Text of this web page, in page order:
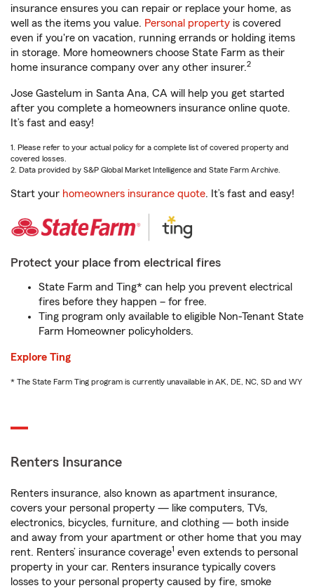
insurance ensures you can repair or replace your home, as
well as the items you value. Personal property is covered
even if you're on vacation, running errands or holding items
in storage. More homeowners choose State Farm as their
home insurance company over any other insurer.2
Jose Gastelum in Santa Ana, CA will help you get started
after you complete a homeowners insurance online quote.
It’s fast and easy!
1. Please refer to your actual policy for a complete list of covered property and
covered losses.
2. Data provided by S&P Global Market Intelligence and State Farm Archive.
Start your homeowners insurance quote. It’s fast and easy!
Protect your place from electrical fires
State Farm and Ting* can help you prevent electrical
fires before they happen – for free.
Ting program only available to eligible Non-Tenant State
Farm Homeowner policyholders.
Explore Ting
* The State Farm Ting program is currently unavailable in AK, DE, NC, SD and WY
Renters Insurance
Renters insurance, also known as apartment insurance,
covers your personal property — like computers, TVs,
electronics, bicycles, furniture, and clothing — both inside
and away from your apartment or other home that you may
rent. Renters’ insurance coverage1 even extends to personal
property in your car. Renters insurance typically covers
losses to your personal property caused by fire, smoke